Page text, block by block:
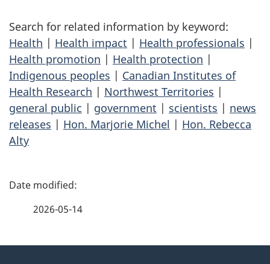
Search for related information by keyword:
Health | Health impact | Health professionals |
Health promotion | Health protection |
Indigenous peoples | Canadian Institutes of
Health Research | Northwest Territories |
general public | government | scientists | news
releases | Hon. Marjorie Michel | Hon. Rebecca
Alty
P
2026-05-14